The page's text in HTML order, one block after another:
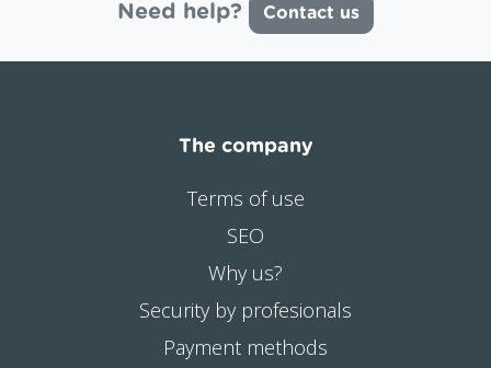
Need help? Contact us
The company
Terms of use
SEO
Why us?
Security by profesionals
Payment methods